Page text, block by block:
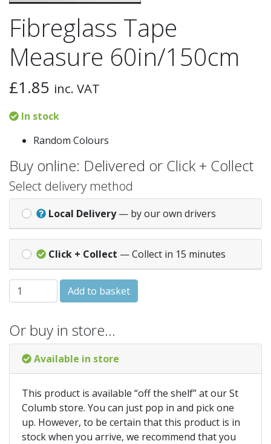
Fibreglass Tape
Measure 60in/150cm
£1.85 inc. VAT
In stock
Random Colours
Buy online: Delivered or Click + Collect
Select delivery method
Local Delivery — by our own drivers
Click + Collect — Collect in 15 minutes
Fibreglass Tape Measure 60in/150cm quantity
Add to basket
Or buy in store…
Available in store
This product is available “off the shelf” at our St
Columb store. You can just pop in and pick one
up. However, to be certain that this product is in
stock when you arrive, we recommend that you